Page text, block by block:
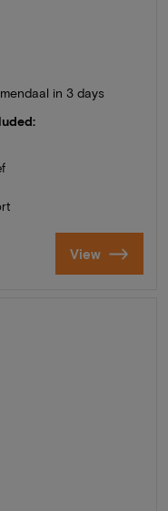
in 3 days
View